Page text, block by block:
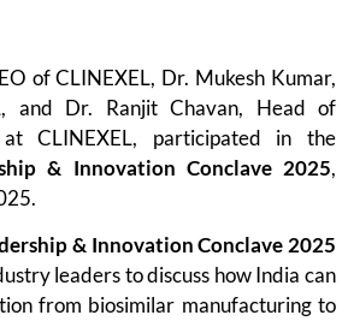
of CLINEXEL, Dr. Mukesh Kumar,
and Dr. Ranjit Chavan, Head of
at CLINEXEL, participated in the
& Innovation Conclave 2025,
& Innovation Conclave 2025
leaders to discuss how India can
from biosimilar manufacturing to